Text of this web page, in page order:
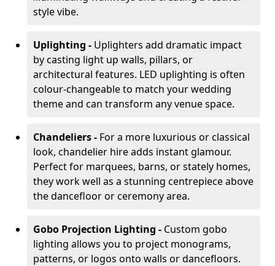
style vibe.
Uplighting - Uplighters add dramatic impact
by casting light up walls, pillars, or
architectural features. LED uplighting is often
colour-changeable to match your wedding
theme and can transform any venue space.
Chandeliers - For a more luxurious or classical
look, chandelier hire adds instant glamour.
Perfect for marquees, barns, or stately homes,
they work well as a stunning centrepiece above
the dancefloor or ceremony area.
Gobo Projection Lighting - Custom gobo
lighting allows you to project monograms,
patterns, or logos onto walls or dancefloors.